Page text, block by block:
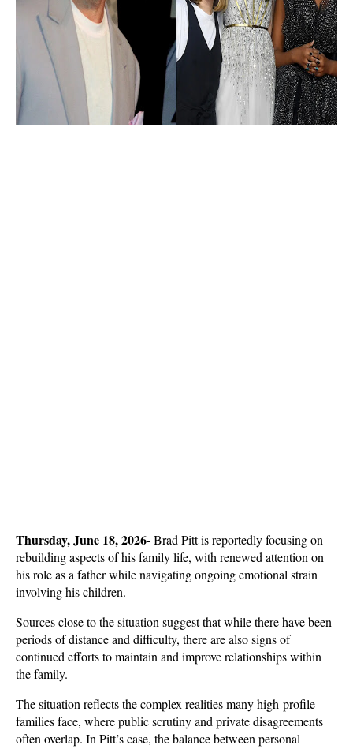
Thursday, June 18, 2026- Brad Pitt is reportedly focusing on
rebuilding aspects of his family life, with renewed attention on
his role as a father while navigating ongoing emotional strain
involving his children.
Sources close to the situation suggest that while there have been
periods of distance and difficulty, there are also signs of
continued efforts to maintain and improve relationships within
the family.
The situation reflects the complex realities many high-profile
families face, where public scrutiny and private disagreements
often overlap. In Pitt’s case, the balance between personal